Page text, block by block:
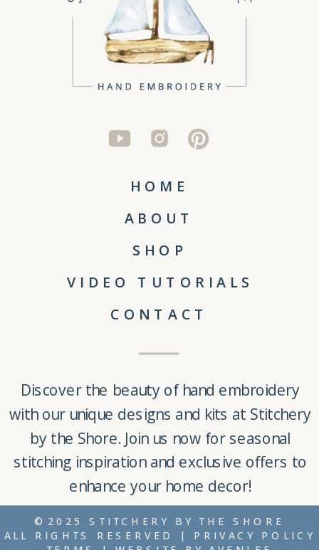
©2025 STITCHERY BY THE SHORE
ALL RIGHTS RESERVED | PRIVACY POLICY
Discover the beauty of hand embroidery
with our unique designs and kits at Stitchery
by the Shore. Join us now for seasonal
stitching inspiration and exclusive offers to
enhance your home decor!
HOME
ABOUT
SHOP
VIDEO TUTORIALS
CONTACT